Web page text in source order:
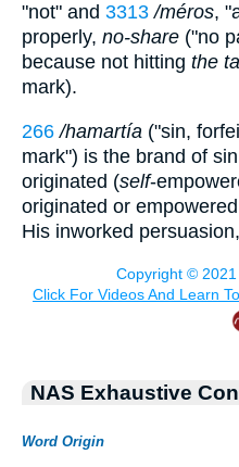
"not" and 3313 /méros,
properly, no-share ("no
because not hitting the
mark).
266 /hamartía ("sin,
mark") is the brand of
originated (self-
originated or
His inworked
NAS Exhaustive
Word Origin